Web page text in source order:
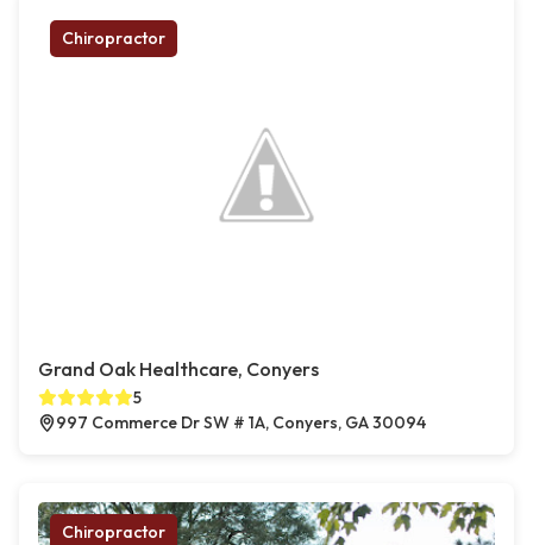
Chiropractor
Grand Oak Healthcare, Conyers
5
997 Commerce Dr SW # 1A, Conyers, GA 30094
Chiropractor